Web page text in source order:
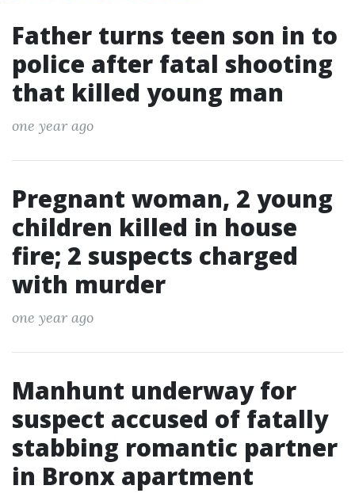
Father turns teen son in to
police after fatal shooting
that killed young man
one year ago
Pregnant woman, 2 young
children killed in house
fire; 2 suspects charged
with murder
one year ago
Manhunt underway for
suspect accused of fatally
stabbing romantic partner
in Bronx apartment